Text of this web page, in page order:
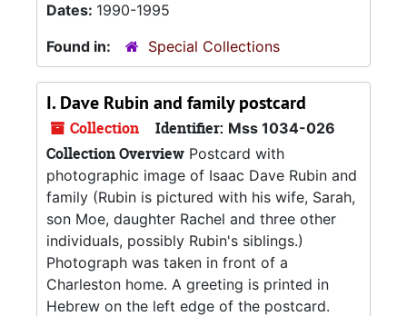
Dates: 1990-1995
Found in:
Special Collections
I. Dave Rubin and family postcard
Collection Identifier: Mss 1034-026
Collection Overview Postcard with
photographic image of Isaac Dave Rubin and
family (Rubin is pictured with his wife, Sarah,
son Moe, daughter Rachel and three other
individuals, possibly Rubin's siblings.)
Photograph was taken in front of a
Charleston home. A greeting is printed in
Hebrew on the left edge of the postcard.